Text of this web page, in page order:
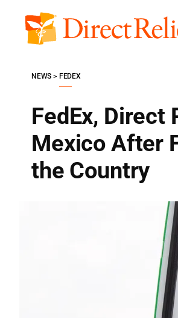
content
FedEx,
Mexico After
the Country
NEWS FEDEX